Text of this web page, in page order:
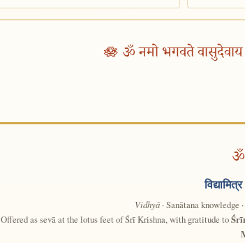
🪷 ॐ नमो भगवते
ॐ
विद्यामित्र
Vidhyā· Sanātana knowledge ·
Offered as sevā at the lotus feet of Śrī Krishna, with gratitude to